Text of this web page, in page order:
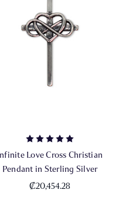
Love Cross Christian
Pendant in Sterling Silver
₡20,454.28